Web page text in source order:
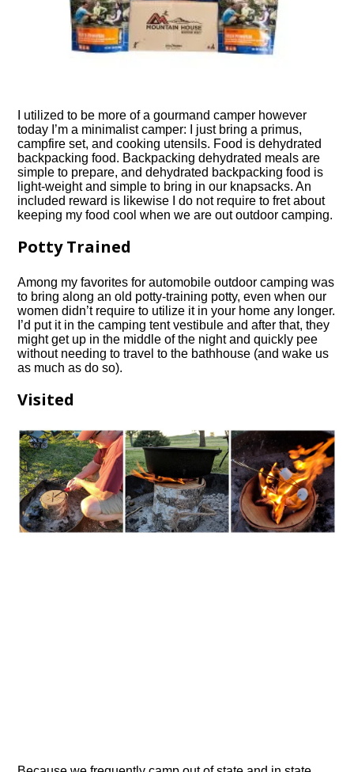
I utilized to be more of a gourmand camper however
today I’m a minimalist camper: I just bring a primus,
campfire set, and cooking utensils. Food is dehydrated
backpacking food. Backpacking dehydrated meals are
simple to prepare, and dehydrated backpacking food is
light-weight and simple to bring in our knapsacks. An
included reward is likewise I do not require to fret about
keeping my food cool when we are outoutdoor camping.
Potty Trained
Among my favorites for automobileoutdoor campingwas
to bring along an old potty-training potty, even when our
women didn’t require to utilize it in your home any longer.
I’d put it in the camping tent vestibule and after that, they
might get up in the middle of the night and quickly pee
without needing to travel to the bathhouse (and wake us
as much as do so).
Visited